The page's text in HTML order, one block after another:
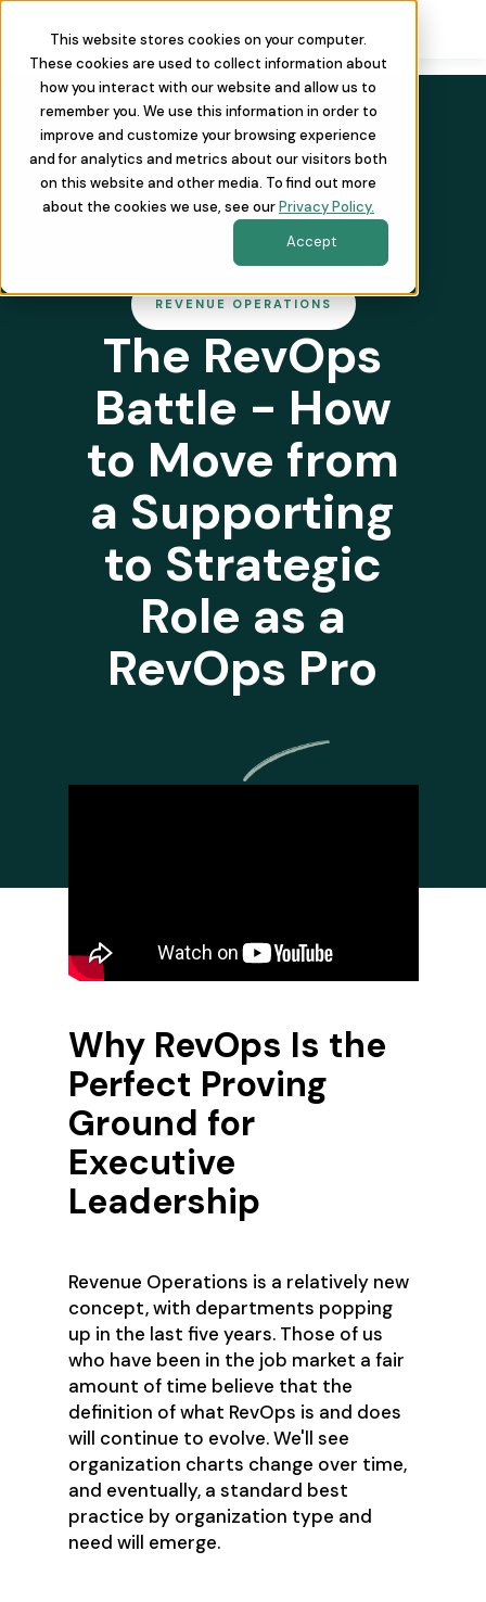
This website stores cookies on your computer.
These cookies are used to collect information about
how you interact with our website and allow us to
remember you. We use this information in order to
improve and customize your browsing experience
and for analytics and metrics about our visitors both
on this website and other media. To find out more
about the cookies we use, see ourPrivacy Policy.
Accept
REVENUE OPERATIONS
The RevOps
Battle - How
to Move from
a Supporting
to Strategic
Role as a
RevOps Pro
Why RevOps Is the
Perfect Proving
Ground for
Executive
Leadership
Revenue Operations is a relatively new
concept, with departments popping
up in the last five years. Those of us
who have been in the job market a fair
amount of time believe that the
definition of what RevOps is and does
will continue to evolve. We'll see
organization charts change over time,
and eventually, a standard best
practice by organization type and
need will emerge.